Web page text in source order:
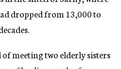
dropped from 13,000 to
meeting two elderly sisters